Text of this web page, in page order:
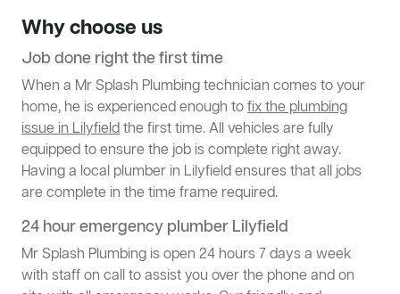
Why choose us
Job done right the first time
When a Mr Splash Plumbing technician comes to your
home, he is experienced enough tofix the plumbing
issue in Lilyfieldthe first time. All vehicles are fully
equipped to ensure the job is complete right away.
Having a local plumber in Lilyfield ensures that all jobs
are complete in the time frame required.
24 hour emergency plumber Lilyfield
Mr Splash Plumbing is open 24 hours 7 days a week
with staff on call to assist you over the phone and on